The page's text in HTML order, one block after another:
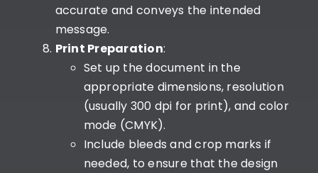
accurate and conveys the intended
message.
Print Preparation:
Set up the document in the
appropriate dimensions, resolution
(usually 300 dpi for print), and color
mode (CMYK).
Include bleeds and crop marks if
needed, to ensure that the design